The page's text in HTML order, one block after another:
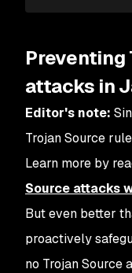
Preventing
attacks in
Editor's note:
Trojan Source
Learn more by
Source attacks
But even better
proactively
no Trojan Source